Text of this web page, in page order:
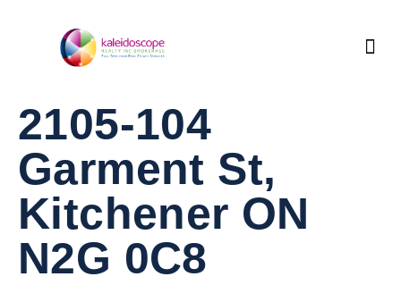
2105-104
Garment St,
Kitchener ON
N2G 0C8